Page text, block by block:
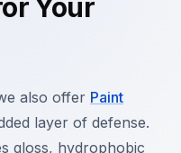
Your
also offer Paint
layer of defense.
gloss, hydrophobic